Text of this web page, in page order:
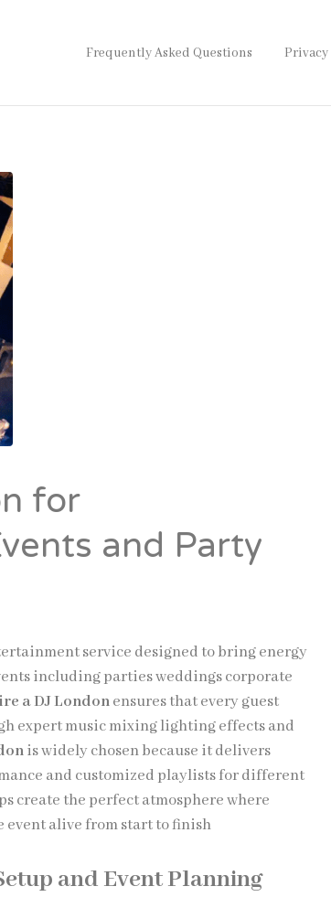
Frequently Asked Questions
for
and Party
service designed to bring energy
including parties weddings corporate
a DJ Londonensures that every guest
expert music mixing lighting effects and
is widely chosen because it delivers
and customized playlists for different
create the perfect atmosphere where
event alive from start to finish
and Event Planning